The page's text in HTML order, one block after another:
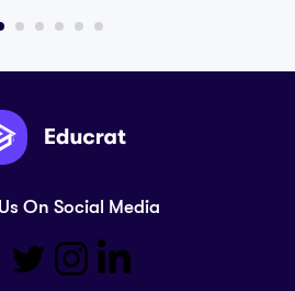
On Social Media